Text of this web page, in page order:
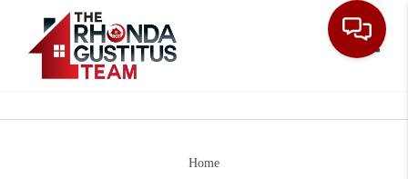
Home